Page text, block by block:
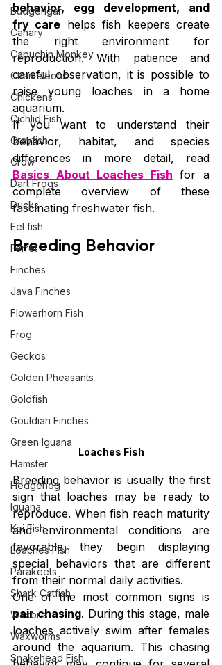
Budgerigar
Canary
Capuchin Monkey
Chameleons
Chickens
Cichlid Fish
Crayfish
Crow
Dart Frogs
Ducks
Eel fish
Ferret
Finches
Java Finches
Flowerhorn Fish
Frog
Geckos
Golden Pheasants
Goldfish
Gouldian Finches
Green Iguana
Hamster
Hedgehog
Iguana
Koi Fish
Loaches Fish
Parakeets
Shark Catfish
Waxbills
Waxworms
Snakehead Fish
behavior, egg development, and
fry care helps fish keepers create
the right environment for
reproduction. With patience and
careful observation, it is possible to
raise young loaches in a home
aquarium.
If you want to understand their
behavior, habitat, and species
Basics About Loaches Fish for a
complete overview of these
fascinating freshwater fish.
Breeding Behavior
Loaches Fish
Breeding behavior is usually the first
sign that loaches may be ready to
reproduce. When fish reach maturity
and environmental conditions are
favorable, they begin displaying
special behaviors that are different
from their normal daily activities.
pair chasing. During this stage, male
loaches actively swim after females
around the aquarium. This chasing